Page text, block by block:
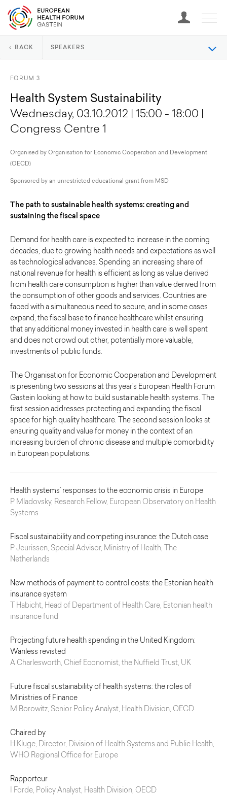
BACK SPEAKERS
FORUM 3
Health System Sustainability
Wednesday, 03.10.2012 | 15:00 - 18:00 |
Congress Centre 1
Organised by Organisation for Economic Cooperation and Development
(OECD)
Sponsored by an unrestricted educational grant from MSD
The path to sustainable health systems: creating and
sustaining the fiscal space
Demand for health care is expected to increase in the coming
decades, due to growing health needs and expectations as well
as technological advances. Spending an increasing share of
national revenue for health is efficient as long as value derived
from health care consumption is higher than value derived from
the consumption of other goods and services. Countries are
faced with a simultaneous need to secure, and in some cases
expand, the fiscal base to finance healthcare whilst ensuring
that any additional money invested in health care is well spent
and does not crowd out other, potentially more valuable,
investments of public funds.
The Organisation for Economic Cooperation and Development
is presenting two sessions at this year’s European Health Forum
Gastein looking at how to build sustainable health systems. The
first session addresses protecting and expanding the fiscal
space for high quality healthcare. The second session looks at
ensuring quality and value for money in the context of an
increasing burden of chronic disease and multiple comorbidity
in European populations.
Health systems’ responses to the economic crisis in Europe
P Mladovsky, Research Fellow, European Observatory on Health
Systems
Fiscal sustainability and competing insurance: the Dutch case
P Jeurissen, Special Advisor, Ministry of Health, The
Netherlands
New methods of payment to control costs: the Estonian health
insurance system
T Habicht, Head of Department of Health Care, Estonian health
insurance fund
Projecting future health spending in the United Kingdom:
Wanless revisted
A Charlesworth, Chief Economist, the Nuffield Trust, UK
Future fiscal sustainability of health systems: the roles of
Ministries of Finance
M Borowitz, Senior Policy Analyst, Health Division, OECD
Chaired by
H Kluge, Director, Division of Health Systems and Public Health,
WHO Regional Office for Europe
Rapporteur
I Forde, Policy Analyst, Health Division, OECD